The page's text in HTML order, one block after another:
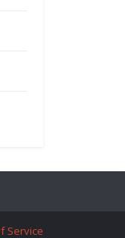
Service